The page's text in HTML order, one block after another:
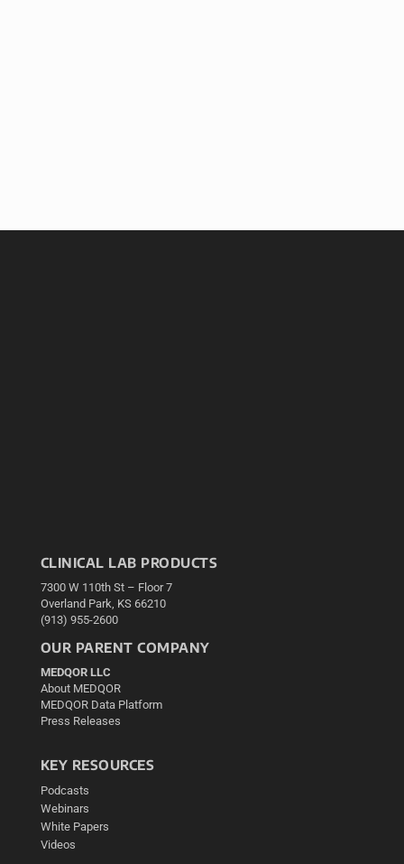
CLINICAL LAB PRODUCTS
7300 W 110th St – Floor 7
Overland Park, KS 66210
(913) 955-2600
OUR PARENT COMPANY
MEDQOR LLC
About MEDQOR
MEDQOR Data Platform
Press Releases
KEY RESOURCES
Podcasts
Webinars
White Papers
Videos